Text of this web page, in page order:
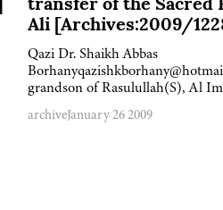
transfer of the Sacred
Ali [Archives:2009/
Qazi Dr. Shaikh Abbas
grandson of Rasulullah(S), Al
archiveJanuary 26 2009